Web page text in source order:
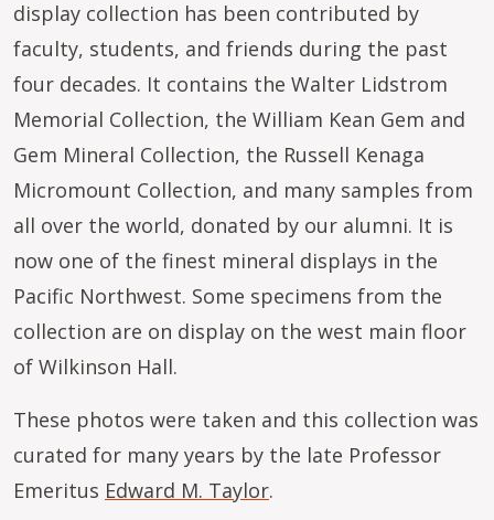
display collection has been contributed by
faculty, students, and friends during the past
four decades. It contains the Walter Lidstrom
Memorial Collection, the William Kean Gem and
Gem Mineral Collection, the Russell Kenaga
Micromount Collection, and many samples from
all over the world, donated by our alumni. It is
now one of the finest mineral displays in the
Pacific Northwest. Some specimens from the
collection are on display on the west main floor
of Wilkinson Hall.
These photos were taken and this collection was
curated for many years by the late Professor
Emeritus Edward M. Taylor.